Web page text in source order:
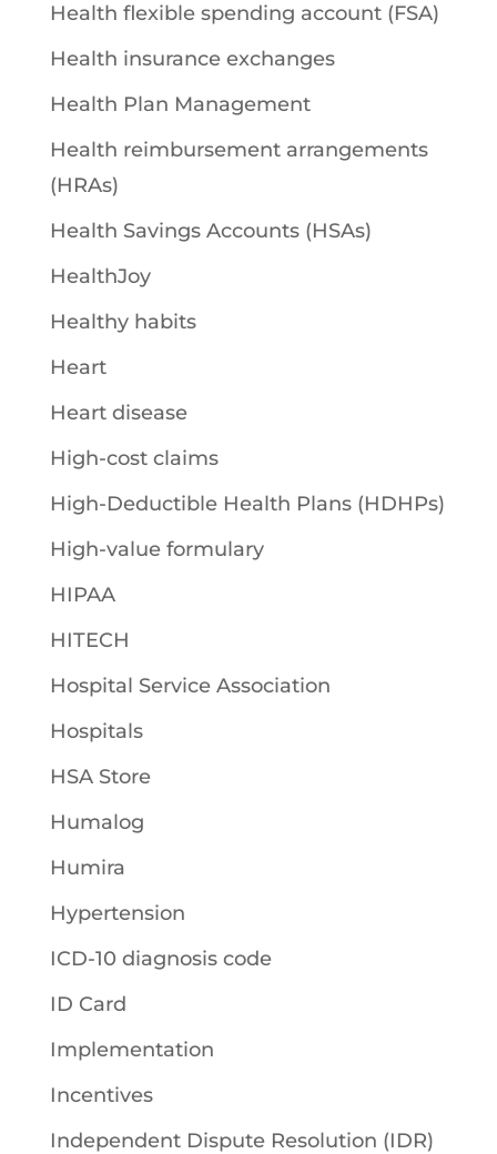
Health flexible spending account (FSA)
Health insurance exchanges
Health Plan Management
Health reimbursement arrangements
(HRAs)
Health Savings Accounts (HSAs)
HealthJoy
Healthy habits
Heart
Heart disease
High-cost claims
High-Deductible Health Plans (HDHPs)
High-value formulary
HIPAA
HITECH
Hospital Service Association
Hospitals
HSA Store
Humalog
Humira
Hypertension
ICD-10 diagnosis code
ID Card
Implementation
Incentives
Independent Dispute Resolution (IDR)